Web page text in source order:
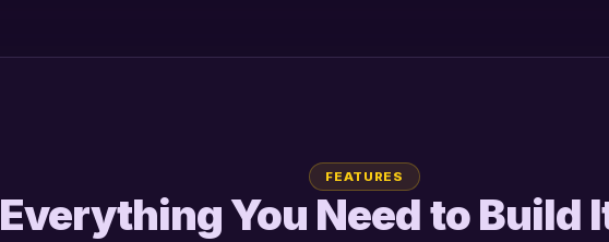
FEATURES
Everything You Need to Build